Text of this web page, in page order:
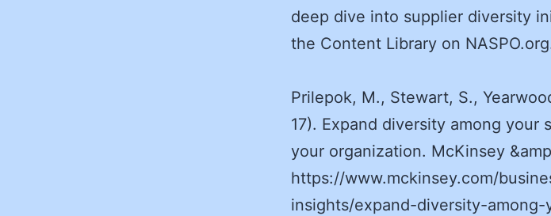
deep dive into supplier diversity
the Content Library on
Prilepok, M., Stewart, S.,
17). Expand diversity among your
your organization. McKinsey
https://www.mckinsey.com/
insights/expand-diversity-